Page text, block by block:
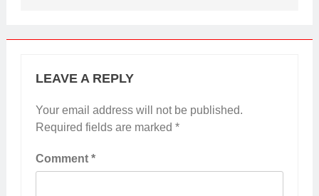
LEAVE A REPLY
Your email address will not be published.
Required fields are marked *
Comment *